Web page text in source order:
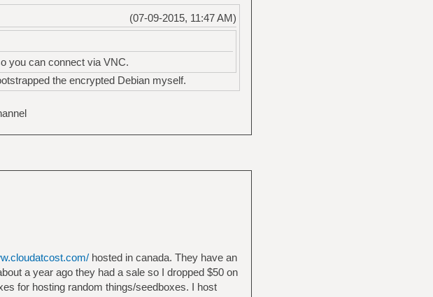
(07-09-2015, 11:47 AM)
you can connect via VNC.
the encrypted Debian myself.
hosted in canada. They have an
a year ago they had a sale so I dropped $50 on
for hosting random things/seedboxes. I host